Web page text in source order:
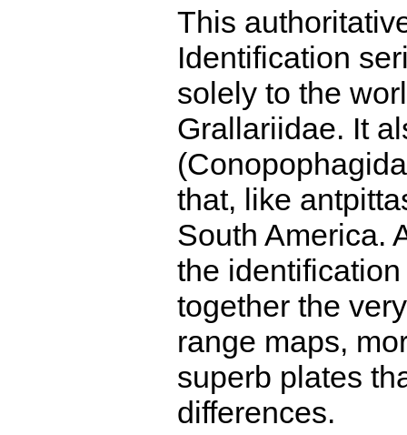
This
Identification
solely to the
Grallariidae. It
that, like
South America.
the
together the
range maps,
superb plates
differences.